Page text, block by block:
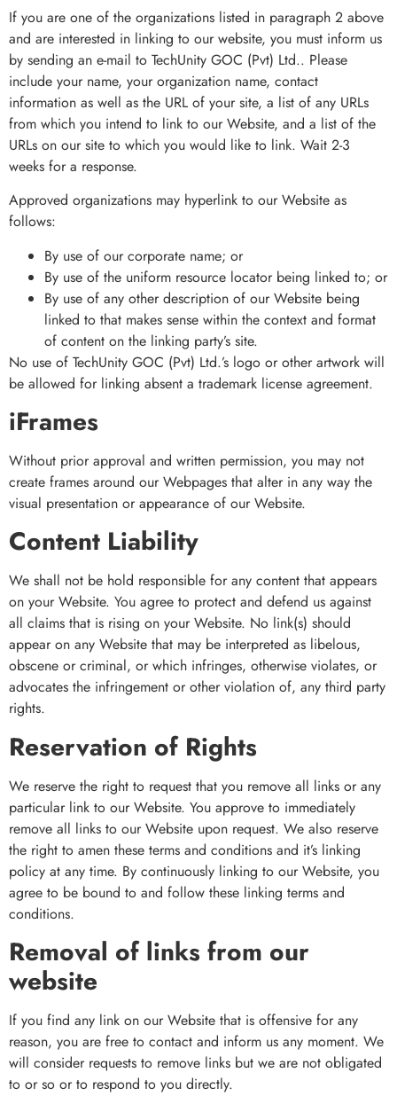
If you are one of the organizations listed in paragraph 2 above
and are interested in linking to our website, you must inform us
by sending an e-mail to TechUnity GOC (Pvt) Ltd.. Please
include your name, your organization name, contact
information as well as the URL of your site, a list of any URLs
from which you intend to link to our Website, and a list of the
URLs on our site to which you would like to link. Wait 2-3
weeks for a response.
Approved organizations may hyperlink to our Website as
follows:
By use of our corporate name; or
By use of the uniform resource locator being linked to; or
By use of any other description of our Website being
linked to that makes sense within the context and format
of content on the linking party’s site.
No use of TechUnity GOC (Pvt) Ltd.’s logo or other artwork will
be allowed for linking absent a trademark license agreement.
iFrames
Without prior approval and written permission, you may not
create frames around our Webpages that alter in any way the
visual presentation or appearance of our Website.
Content Liability
We shall not be hold responsible for any content that appears
on your Website. You agree to protect and defend us against
all claims that is rising on your Website. No link(s) should
appear on any Website that may be interpreted as libelous,
obscene or criminal, or which infringes, otherwise violates, or
advocates the infringement or other violation of, any third party
rights.
Reservation of Rights
We reserve the right to request that you remove all links or any
particular link to our Website. You approve to immediately
remove all links to our Website upon request. We also reserve
the right to amen these terms and conditions and it’s linking
policy at any time. By continuously linking to our Website, you
agree to be bound to and follow these linking terms and
conditions.
Removal of links from our
website
If you find any link on our Website that is offensive for any
reason, you are free to contact and inform us any moment. We
will consider requests to remove links but we are not obligated
to or so or to respond to you directly.